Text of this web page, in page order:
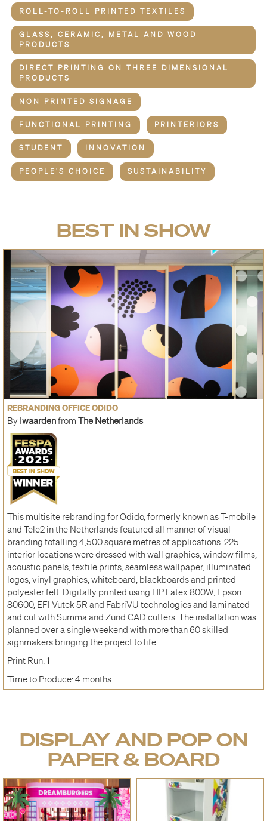
ROLL-TO-ROLL PRINTED TEXTILES
GLASS, CERAMIC, METAL AND WOOD
PRODUCTS
DIRECT PRINTING ON THREE DIMENSIONAL
PRODUCTS
NON PRINTED SIGNAGE
FUNCTIONAL PRINTING PRINTERIORS
STUDENT INNOVATION
PEOPLE'S CHOICE SUSTAINABILITY
BEST IN SHOW
REBRANDING OFFICE ODIDO
By Iwaardenfrom The Netherlands
This multisite rebranding for Odido, formerly known as T-mobile
and Tele2 in the Netherlands featured all manner of visual
branding totalling 4,500 square metres of applications. 225
interior locations were dressed with wall graphics, window films,
acoustic panels, textile prints, seamless wallpaper, illuminated
logos, vinyl graphics, whiteboard, blackboards and printed
polyester felt. Digitally printed using HP Latex 800W, Epson
80600, EFI Vutek 5R and FabriVU technologies and laminated
and cut with Summa and Zund CAD cutters. The installation was
planned over a single weekend with more than 60 skilled
signmakers bringing the project to life.
Print Run: 1
Time to Produce: 4 months
DISPLAY AND POP ON
PAPER & BOARD